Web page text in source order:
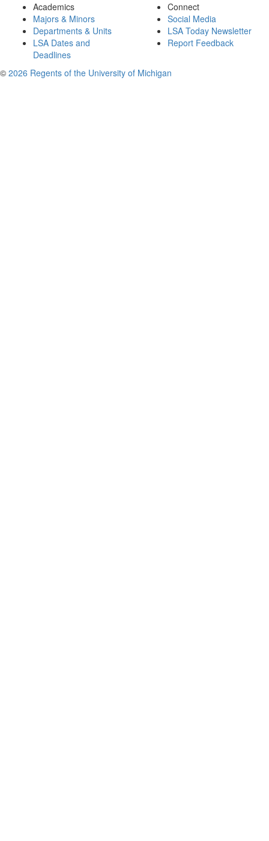
Academics
Majors & Minors
Departments & Units
LSA Dates and
Deadlines
Connect
Social Media
LSA Today Newsletter
Report Feedback
© 2026 Regents of the University of Michigan